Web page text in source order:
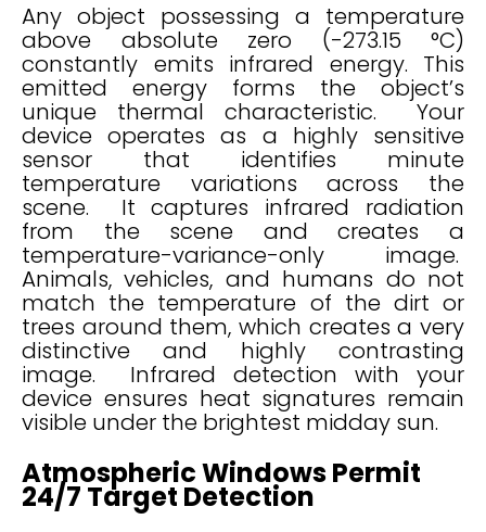
Any object possessing a temperature
above absolute zero (-273.15 °C)
constantly emits infrared energy. This
emitted energy forms the object’s
unique thermal characteristic. Your
device operates as a highly sensitive
sensor that identifies minute
temperature variations across the
scene. It captures infrared radiation
from the scene and creates a
temperature-variance-only image.
Animals, vehicles, and humans do not
match the temperature of the dirt or
trees around them, which creates a very
distinctive and highly contrasting
image. Infrared detection with your
device ensures heat signatures remain
visible under the brightest midday sun.
Atmospheric Windows Permit
24/7 Target Detection